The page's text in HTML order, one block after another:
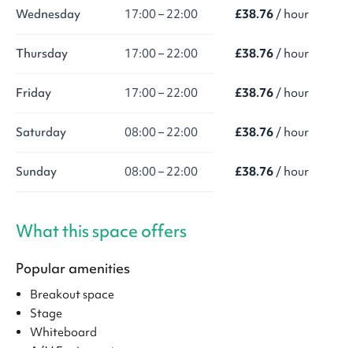
Wednesday 17:00 – 22:00 £38.76 / hour
Thursday 17:00 – 22:00 £38.76 / hour
Friday 17:00 – 22:00 £38.76 / hour
Saturday 08:00 – 22:00 £38.76 / hour
Sunday 08:00 – 22:00 £38.76 / hour
What this space offers
Popular amenities
Breakout space
Stage
Whiteboard